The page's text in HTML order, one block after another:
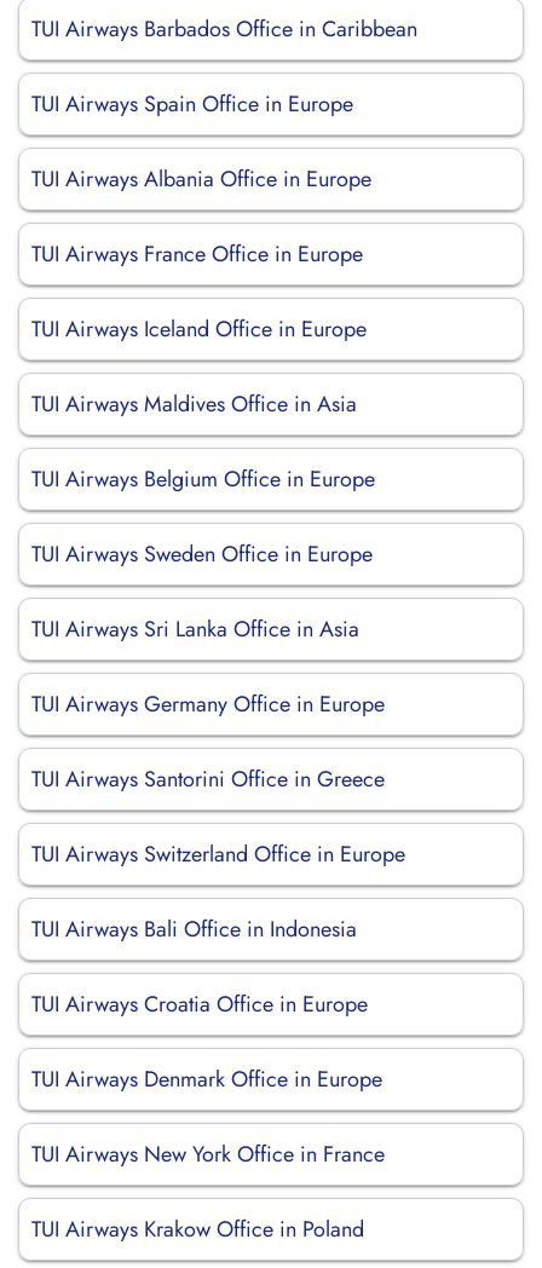
TUI Airways Barbados Office in Caribbean
TUI Airways Spain Office in Europe
TUI Airways Albania Office in Europe
TUI Airways France Office in Europe
TUI Airways Iceland Office in Europe
TUI Airways Maldives Office in Asia
TUI Airways Belgium Office in Europe
TUI Airways Sweden Office in Europe
TUI Airways Sri Lanka Office in Asia
TUI Airways Germany Office in Europe
TUI Airways Santorini Office in Greece
TUI Airways Switzerland Office in Europe
TUI Airways Bali Office in Indonesia
TUI Airways Croatia Office in Europe
TUI Airways Denmark Office in Europe
TUI Airways New York Office in France
TUI Airways Krakow Office in Poland